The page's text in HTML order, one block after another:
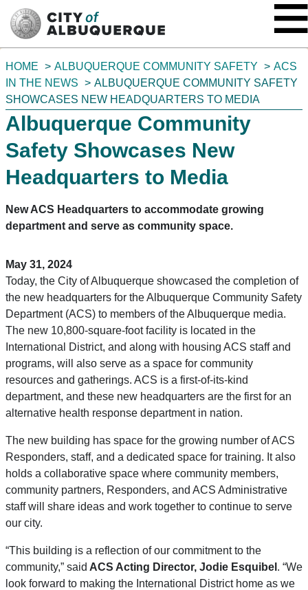
You
are
here:
HOME ALBUQUERQUE COMMUNITY SAFETY
ACS
IN THE NEWS
ALBUQUERQUE COMMUNITY SAFETY
SHOWCASES NEW HEADQUARTERS TO MEDIA
Albuquerque Community
Safety Showcases New
Headquarters to Media
New ACS Headquarters to accommodate growing
department and serve as community space.
May 31, 2024
Today, the City of Albuquerque showcased the completion of
the new headquarters for the Albuquerque Community Safety
Department (ACS) to members of the Albuquerque media.
The new 10,800-square-foot facility is located in the
International District, and along with housing ACS staff and
programs, will also serve as a space for community
resources and gatherings. ACS is a first-of-its-kind
department, and these new headquarters are the first for an
alternative health response department in nation.
The new building has space for the growing number of ACS
Responders, staff, and a dedicated space for training. It also
holds a collaborative space where community members,
community partners, Responders, and ACS Administrative
staff will share ideas and work together to continue to serve
our city.
“This building is a reflection of our commitment to the
community,” said ACS Acting Director, Jodie Esquibel . “We
look forward to making the International District home as we